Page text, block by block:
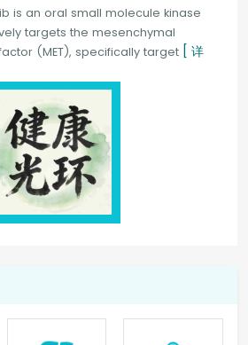
is an oral small molecule kinase
targets the mesenchymal
(MET), specifically target [ 详